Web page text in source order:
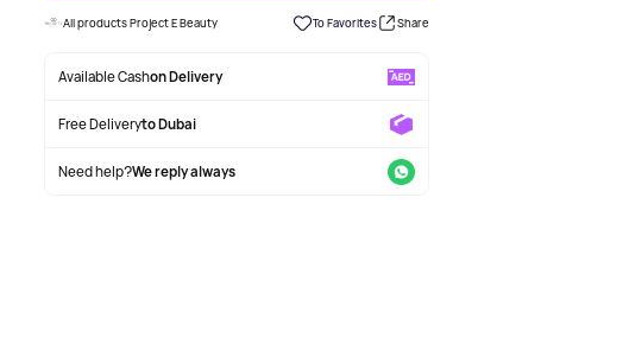
All products Project E Beauty To Favorites Share
Available Cashon Delivery
Free Deliveryto Dubai
Need help?We reply always